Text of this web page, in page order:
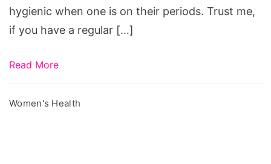
hygienic when one is on their periods. Trust me,
if you have a regular […]
Read More
Women's Health